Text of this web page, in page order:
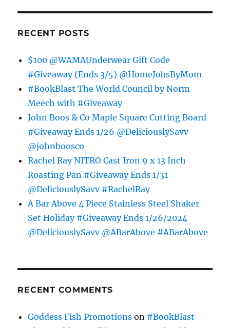
RECENT POSTS
$100 @WAMAUnderwear Gift Code
#Giveaway (Ends 3/5) @HomeJobsByMom
#BookBlast The World Council by Norm
Meech with #Giveaway
John Boos & Co Maple Square Cutting Board
#Giveaway Ends 1/26 @DeliciouslySavv
@johnboosco
Rachel Ray NITRO Cast Iron 9 x 13 Inch
Roasting Pan #Giveaway Ends 1/31
@DeliciouslySavv #RachelRay
A Bar Above 4 Piece Stainless Steel Shaker
Set Holiday #Giveaway Ends 1/26/2024
@DeliciouslySavv @ABarAbove #ABarAbove
RECENT COMMENTS
Goddess Fish Promotions on #BookBlast